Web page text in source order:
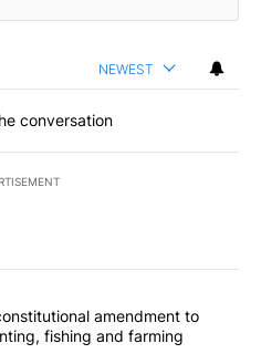
NEWEST
conversation
commented articles in the last
proposes constitutional
amendment to
fishing and farming